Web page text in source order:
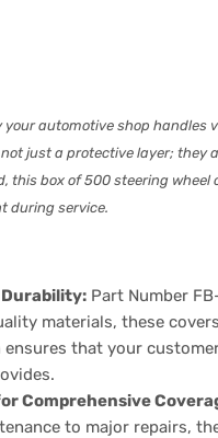
automotive shop handles
not just a protective layer;
this box of 500 steering
during service.
Part Number
materials, these
that your
Comprehensive
to major repairs,